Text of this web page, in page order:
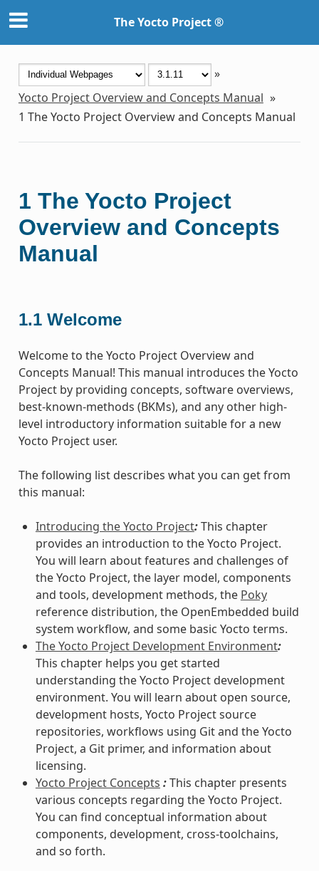
The Yocto Project ®
»
Yocto Project Overview and Concepts Manual »
1 The Yocto Project Overview and Concepts Manual
1 The Yocto Project
Overview and Concepts
Manual
1.1 Welcome
Welcome to the Yocto Project Overview and
Concepts Manual! This manual introduces the Yocto
Project by providing concepts, software overviews,
best-known-methods (BKMs), and any other high-
level introductory information suitable for a new
Yocto Project user.
The following list describes what you can get from
this manual:
Introducing the Yocto Project:This chapter
provides an introduction to the Yocto Project.
You will learn about features and challenges of
the Yocto Project, the layer model, components
and tools, development methods, the Poky
reference distribution, the OpenEmbedded build
system workflow, and some basic Yocto terms.
The Yocto Project Development Environment:
This chapter helps you get started
understanding the Yocto Project development
environment. You will learn about open source,
development hosts, Yocto Project source
repositories, workflows using Git and the Yocto
Project, a Git primer, and information about
licensing.
Yocto Project Concepts :This chapter presents
various concepts regarding the Yocto Project.
You can find conceptual information about
components, development, cross-toolchains,
and so forth.